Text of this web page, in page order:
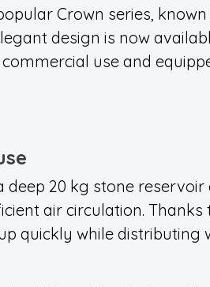
Crown series,
design is now
use and
deep 20 kg stone reservoir
air circulation. Thanks
quickly while